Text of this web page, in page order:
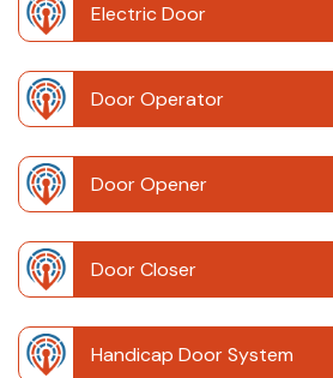
Electric Door
Door Operator
Door Opener
Door Closer
Handicap Door System